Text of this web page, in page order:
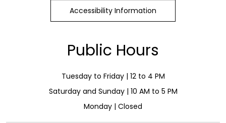
Accessibility Information
Public Hours
Tuesday to Friday | 12 to 4 PM
Saturday and Sunday | 10 AM to 5 PM
Monday | Closed